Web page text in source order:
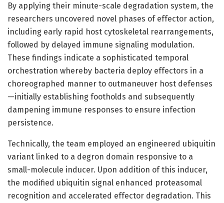
By applying their minute-scale degradation system, the
researchers uncovered novel phases of effector action,
including early rapid host cytoskeletal rearrangements,
followed by delayed immune signaling modulation.
These findings indicate a sophisticated temporal
orchestration whereby bacteria deploy effectors in a
choreographed manner to outmaneuver host defenses
—initially establishing footholds and subsequently
dampening immune responses to ensure infection
persistence.
Technically, the team employed an engineered ubiquitin
variant linked to a degron domain responsive to a
small-molecule inducer. Upon addition of this inducer,
the modified ubiquitin signal enhanced proteasomal
recognition and accelerated effector degradation. This